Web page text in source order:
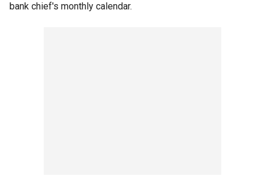
bank chief's monthly calendar.